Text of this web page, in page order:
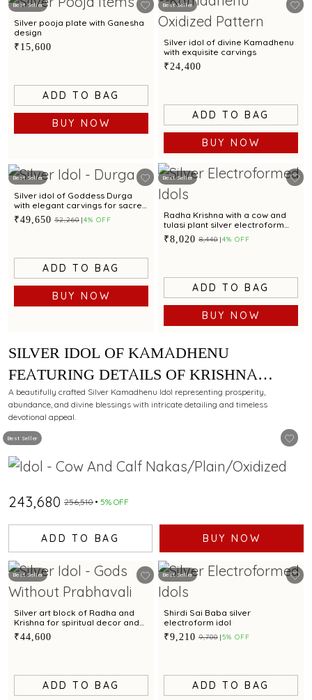
Best Seller
Silver pooja plate with Ganesha
design
₹15,600
ADD TO BAG
BUY NOW
Best Seller
Silver idol of divine Kamadhenu
with exquisite carvings
₹24,400
ADD TO BAG
BUY NOW
Best Seller
Silver idol of Goddess Durga
with elegant carvings for sacred
worship.
₹49,650 ₹52,260 4% OFF
ADD TO BAG
BUY NOW
Best Seller
Radha Krishna with a cow and
tulasi plant silver electroform
idol
₹8,020 ₹8,440 4% OFF
ADD TO BAG
BUY NOW
Best Seller
SILVER IDOL OF KAMADHENU
FEATURING DETAILS OF KRISHNA
LEELA WITH ELEGANT CARVINGS
A beautifully crafted Silver Kamadhenu Idol representing prosperity,
abundance, and divine blessings with intricate detailing and timeless
devotional appeal.
₹243,680 ₹256,510 5% OFF
ADD TO BAG BUY NOW
Best Seller
Silver art block of Radha and
Krishna for spiritual decor and
gifting
₹44,600
ADD TO BAG
Best Seller
Shirdi Sai Baba silver
electroform idol
₹9,210 ₹9,700 5% OFF
ADD TO BAG